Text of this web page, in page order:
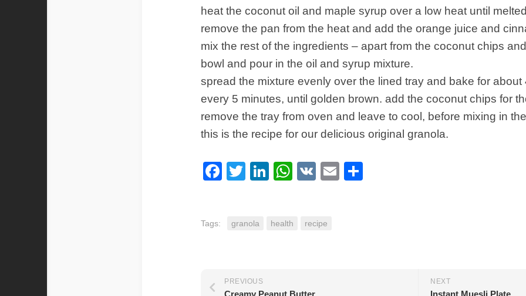
heat the coconut oil and maple syrup over a low heat until
remove the pan from the heat and add the orange juice and
mix the rest of the ingredients – apart from the coconut chips
bowl and pour in the oil and syrup mixture.
spread the mixture evenly over the lined tray and bake for about
every 5 minutes, until golden brown. add the coconut chips for
remove the tray from oven and leave to cool, before mixing in
this is the recipe for our delicious original granola.
Facebook
TwitterLinkedIn
WhatsApp
VK Email
Tags: granola health recipe
NEXT
Instant Muesli Plate
PREVIOUS
Creamy Peanut Butter